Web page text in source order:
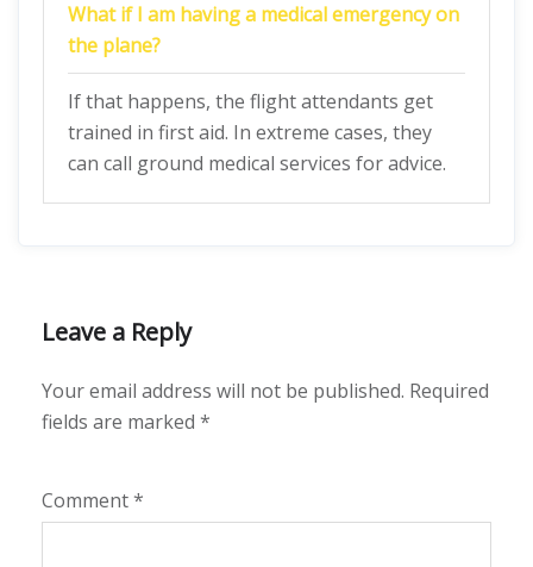
What if I am having a medical emergency on
the plane?
If that happens, the flight attendants get
trained in first aid. In extreme cases, they
can call ground medical services for advice.
Leave a Reply
Your email address will not be published. Required
fields are marked *
Comment*